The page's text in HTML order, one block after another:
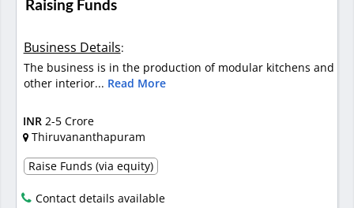
Raising Funds
Business Details:
The business is in the production of modular kitchens and
other interior... Read More
INR 2-5 Crore
Thiruvananthapuram
Raise Funds (via equity)
Contact details available